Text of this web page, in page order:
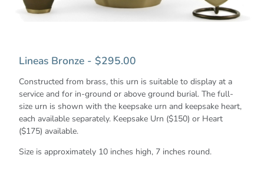
Lineas Bronze - $295.00
Constructed from brass, this urn is suitable to display at a
service and for in-ground or above ground burial. The full-
size urn is shown with the keepsake urn and keepsake heart,
each available separately. Keepsake Urn ($150) or Heart
($175) available.
Size is approximately 10 inches high, 7 inches round.